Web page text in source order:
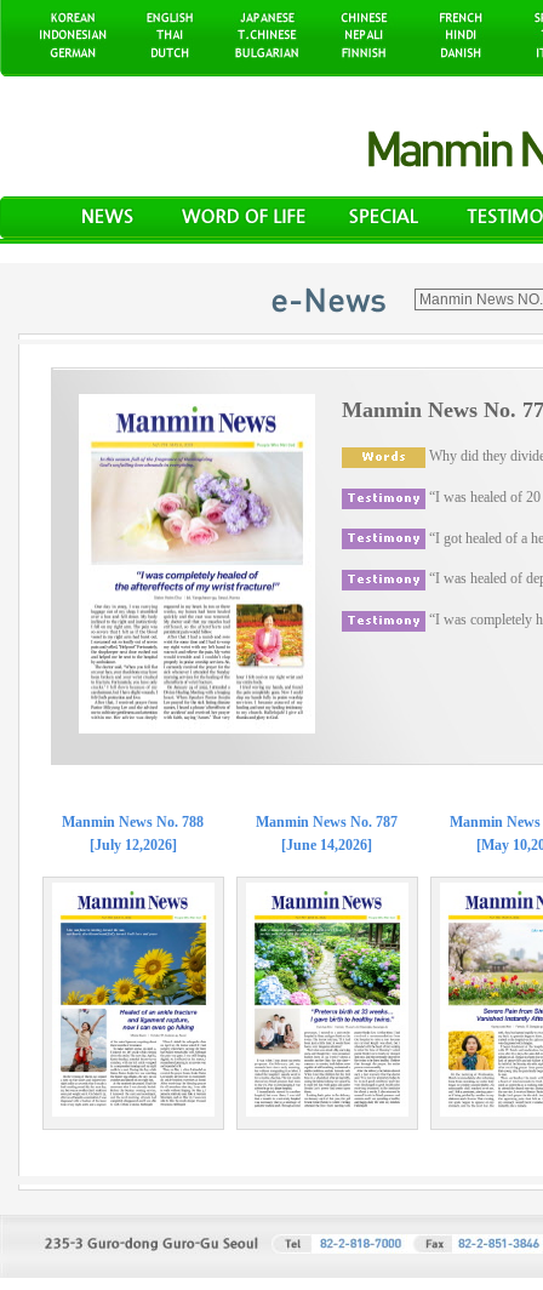
Manmin News No.
Why did they
“I was healed of
“I got healed of a
“I was healed of
“I was completely
Manmin News No. 788
[July 12,2026]
Manmin News No. 787
[June 14,2026]
Manmin News
[May